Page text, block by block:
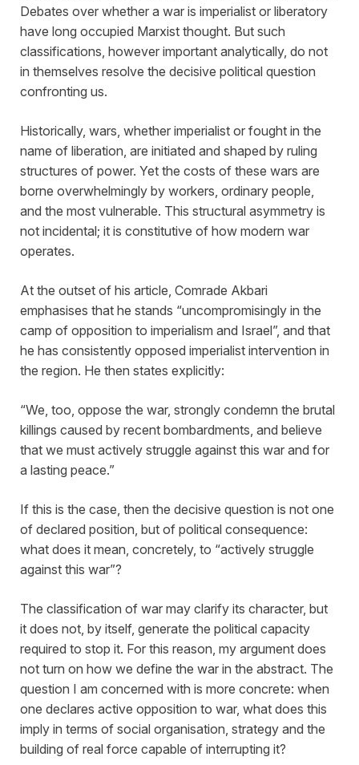
Debates over whether a war is imperialist or liberatory
have long occupied Marxist thought. But such
classifications, however important analytically, do not
in themselves resolve the decisive political question
confronting us.
Historically, wars, whether imperialist or fought in the
name of liberation, are initiated and shaped by ruling
structures of power. Yet the costs of these wars are
borne overwhelmingly by workers, ordinary people,
and the most vulnerable. This structural asymmetry is
not incidental; it is constitutive of how modern war
operates.
At the outset of his article, Comrade Akbari
emphasises that he stands “uncompromisingly in the
camp of opposition to imperialism and Israel”, and that
he has consistently opposed imperialist intervention in
the region. He then states explicitly:
“We, too, oppose the war, strongly condemn the brutal
killings caused by recent bombardments, and believe
that we must actively struggle against this war and for
a lasting peace.”
If this is the case, then the decisive question is not one
of declared position, but of political consequence:
what does it mean, concretely, to “actively struggle
against this war”?
The classification of war may clarify its character, but
it does not, by itself, generate the political capacity
required to stop it. For this reason, my argument does
not turn on how we define the war in the abstract. The
question I am concerned with is more concrete: when
one declares active opposition to war, what does this
imply in terms of social organisation, strategy and the
building of real force capable of interrupting it?